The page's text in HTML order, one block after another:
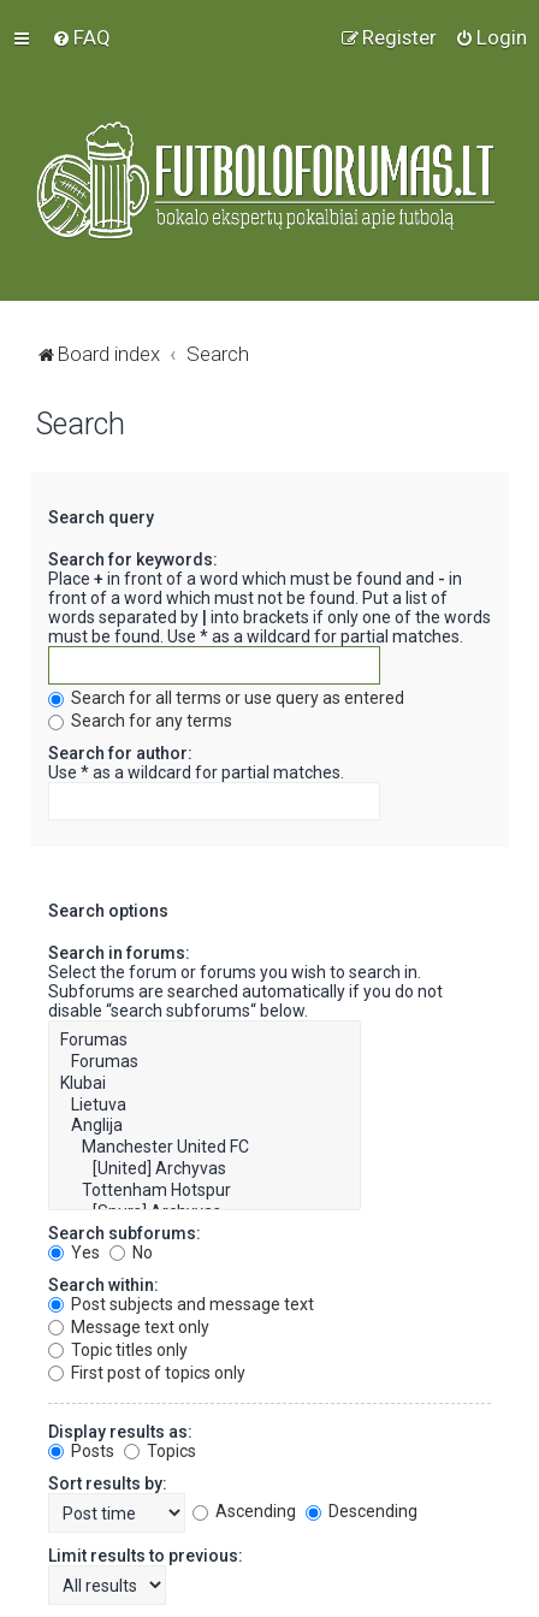
FAQ Login
Register
Board index Search
Search
Search query
Search for keywords:
Place + in front of a word which must be found and - in
front of a word which must not be found. Put a list of
words separated by
into brackets if only one of the words
must be found. Use * as a wildcard for partial matches.
Search for all terms or use query as entered
Search for any terms
Search for author:
Use * as a wildcard for partial matches.
Search options
Search in forums:
Select the forum or forums you wish to search in.
Subforums are searched automatically if you do not
disable “search subforums“ below.
Search subforums:
Yes
No
Search within:
Post subjects and message text
Message text only
Topic titles only
First post of topics only
Display results as:
Posts
Topics
Sort results by:
Ascending
Descending
Limit results to previous: